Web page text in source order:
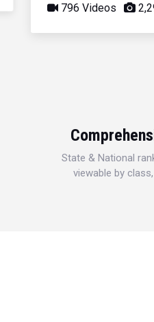
796 Videos
State & National
viewable by